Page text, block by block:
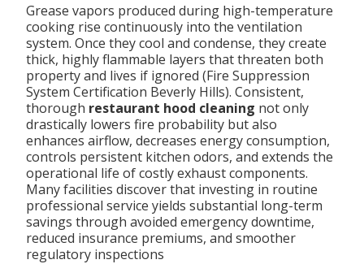
Grease vapors produced during high-temperature
cooking rise continuously into the ventilation
system. Once they cool and condense, they create
thick, highly flammable layers that threaten both
property and lives if ignored (Fire Suppression
System Certification Beverly Hills). Consistent,
thorough restaurant hood cleaning not only
drastically lowers fire probability but also
enhances airflow, decreases energy consumption,
controls persistent kitchen odors, and extends the
operational life of costly exhaust components.
Many facilities discover that investing in routine
professional service yields substantial long-term
savings through avoided emergency downtime,
reduced insurance premiums, and smoother
regulatory inspections